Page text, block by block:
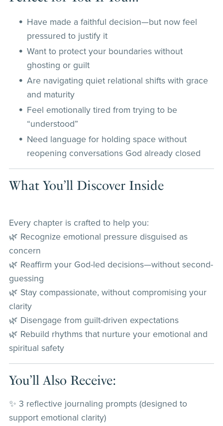
Have made a faithful decision—but now feel
pressured to justify it
Want to protect your boundaries without
ghosting or guilt
Are navigating quiet relational shifts with grace
and maturity
Feel emotionally tired from trying to be
“understood”
Need language for holding space without
reopening conversations God already closed
What You’ll Discover Inside
Every chapter is crafted to help you:
🌿 Recognize emotional pressure disguised as
concern
🌿 Reaffirm your God-led decisions—without second-
guessing
🌿 Stay compassionate, without compromising your
clarity
🌿 Disengage from guilt-driven expectations
🌿 Rebuild rhythms that nurture your emotional and
spiritual safety
You’ll Also Receive:
✨ 3 reflective journaling prompts (designed to
support emotional clarity)